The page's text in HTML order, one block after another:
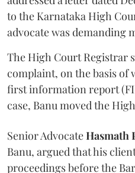
to the Karnataka High
advocate was demanding
The High Court Registrar
complaint, on the basis of
first information report
case, Banu moved the
Senior AdvocateHasmath
Banu, argued that his
proceedings before the